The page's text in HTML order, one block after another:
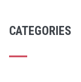
CATEGORIES